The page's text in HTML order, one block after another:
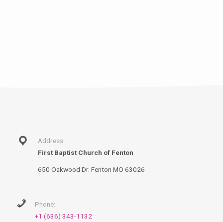
Address:
First Baptist Church of Fenton
650 Oakwood Dr. Fenton MO 63026
Phone:
+1 (636) 343-1132